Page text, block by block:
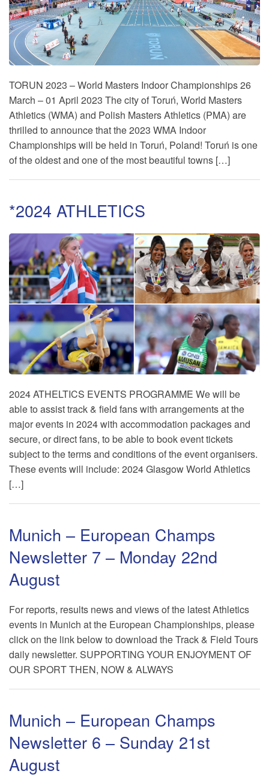
TORUN 2023 – World Masters Indoor Championships 26
March – 01 April 2023 The city of Toruń, World Masters
Athletics (WMA) and Polish Masters Athletics (PMA) are
thrilled to announce that the 2023 WMA Indoor
Championships will be held in Toruń, Poland! Toruń is one
of the oldest and one of the most beautiful towns […]
*2024 ATHLETICS
2024 ATHELTICS EVENTS PROGRAMME We will be
able to assist track & field fans with arrangements at the
major events in 2024 with accommodation packages and
secure, or direct fans, to be able to book event tickets
subject to the terms and conditions of the event organisers.
These events will include: 2024 Glasgow World Athletics
[…]
Munich – European Champs
Newsletter 7 – Monday 22nd
August
For reports, results news and views of the latest Athletics
events in Munich at the European Championships, please
click on the link below to download the Track & Field Tours
daily newsletter. SUPPORTING YOUR ENJOYMENT OF
OUR SPORT THEN, NOW & ALWAYS
Munich – European Champs
Newsletter 6 – Sunday 21st
August